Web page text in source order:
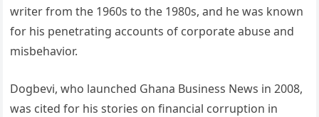
writer from the 1960s to the 1980s, and he was known
for his penetrating accounts of corporate abuse and
misbehavior.
Dogbevi, who launched Ghana Business News in 2008,
was cited for his stories on financial corruption in